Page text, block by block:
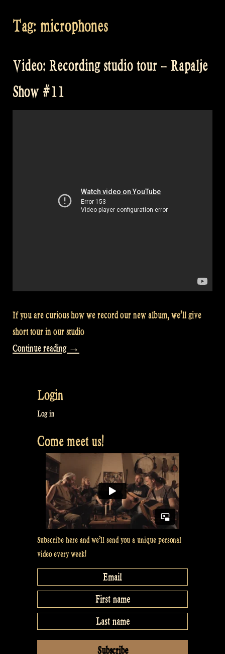
Tag: microphones
Video: Recording studio tour – Rapalje
Show #11
If you are curious how we record our new album, we’ll give
short tour in our studio
Continue reading “Video:
Show
→
Login
Log in
Come meet us!
Subscribe here and we’ll send you a unique personal
video every week!